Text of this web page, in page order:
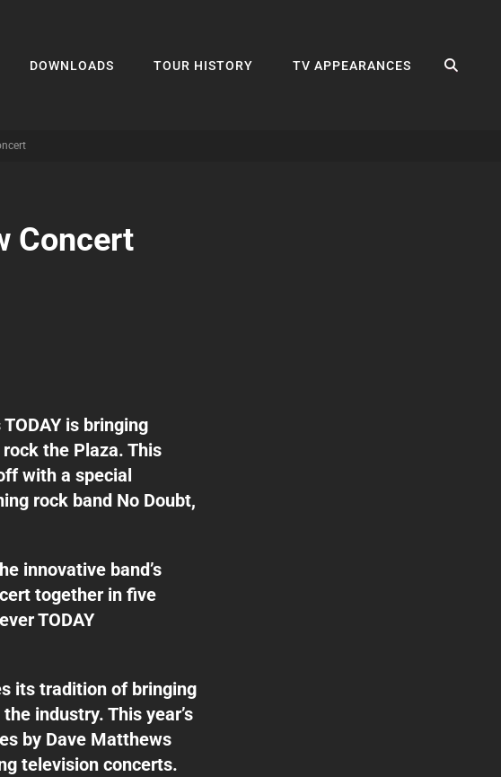
DOWNLOADS TOUR HISTORY TV APPEARANCES
Concert
is bringing
the Plaza. This
with a special
rock band No Doubt,
innovative band’s
together in five
TODAY
its tradition of bringing
industry. This year’s
by Dave Matthews
television concerts.